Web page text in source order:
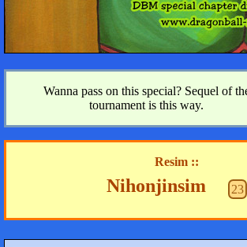
Wanna pass on this special? Sequel of
tournament is this way.
Resim ::
Nihonjinsim 23